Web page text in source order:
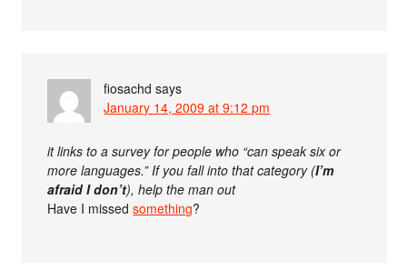
fiosachd says
January 14, 2009 at 9:12 pm
it links to a survey for people who “can speak six or
more languages.” If you fall into that category (I’m
afraid I don’t), help the man out
Have I missedsomething?